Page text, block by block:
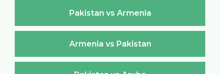
Pakistan vs Armenia
Armenia vs Pakistan